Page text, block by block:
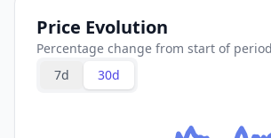
Price Evolution
Percentage change from start of period
7d
30d